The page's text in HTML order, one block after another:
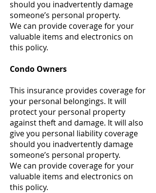
should you inadvertently damage
someone’s personal property.
We can provide coverage for your
valuable items and electronics on
this policy.
Condo Owners
This insurance provides coverage for
your personal belongings. It will
protect your personal property
against theft and damage. It will also
give you personal liability coverage
should you inadvertently damage
someone’s personal property.
We can provide coverage for your
valuable items and electronics on
this policy.